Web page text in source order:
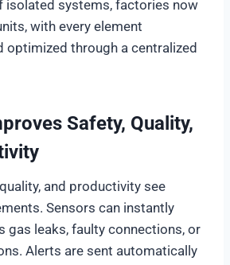
isolated systems, factories now
with every element
optimized through a centralized
Safety, Quality,
and productivity see
Sensors can instantly
gas leaks, faulty connections, or
Alerts are sent automatically